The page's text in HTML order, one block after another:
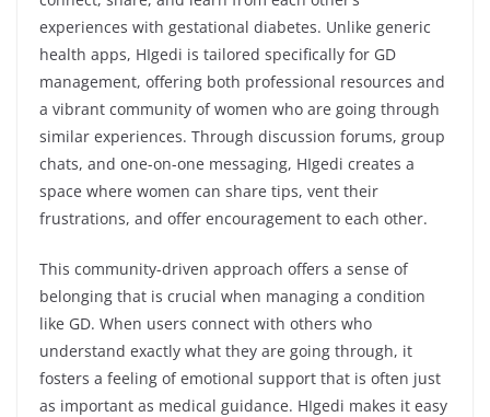
experiences with gestational diabetes. Unlike generic
health apps, HIgedi is tailored specifically for GD
management, offering both professional resources and
a vibrant community of women who are going through
similar experiences. Through discussion forums, group
chats, and one-on-one messaging, HIgedi creates a
space where women can share tips, vent their
frustrations, and offer encouragement to each other.
This community-driven approach offers a sense of
belonging that is crucial when managing a condition
like GD. When users connect with others who
understand exactly what they are going through, it
fosters a feeling of emotional support that is often just
as important as medical guidance. HIgedi makes it easy